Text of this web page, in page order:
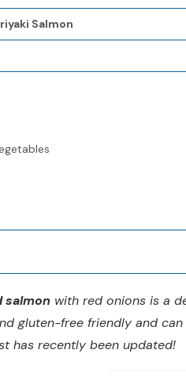
Salmon
salmon with red onions is a
gluten-free friendly and
has recently been updated!